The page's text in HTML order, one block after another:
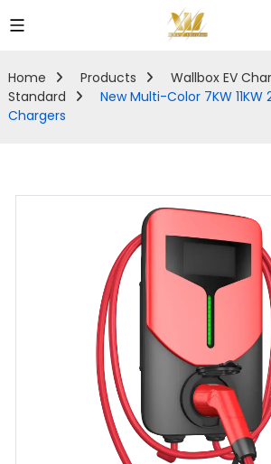
Home Products Wallbox EV
Standard
New Multi-Color 7KW 11KW
Chargers